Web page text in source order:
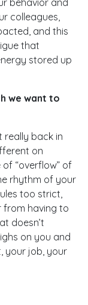
behavior and
colleagues,
and this
that
stored up
we want to
really back in
on
“overflow” of
rhythm of your
too strict,
from having to
doesn’t
on you and
your job, your